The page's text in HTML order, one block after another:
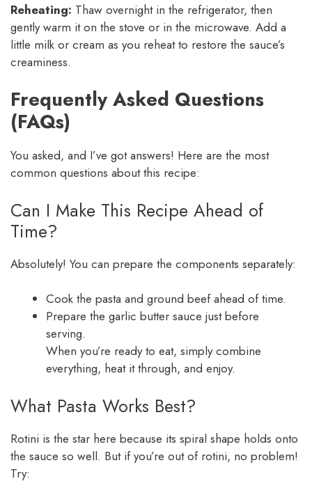
Reheating: Thaw overnight in the refrigerator, then
gently warm it on the stove or in the microwave. Add a
little milk or cream as you reheat to restore the sauce’s
creaminess.
Frequently Asked Questions
(FAQs)
You asked, and I’ve got answers! Here are the most
common questions about this recipe:
Can I Make This Recipe Ahead of
Time?
Absolutely! You can prepare the components separately:
Cook the pasta and ground beef ahead of time.
Prepare the garlic butter sauce just before
serving.
When you’re ready to eat, simply combine
everything, heat it through, and enjoy.
What Pasta Works Best?
Rotini is the star here because its spiral shape holds onto
the sauce so well. But if you’re out of rotini, no problem!
Try: